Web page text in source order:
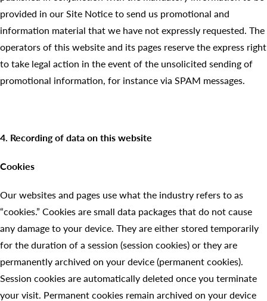
provided in our Site Notice to send us promotional and
information material that we have not expressly requested. The
operators of this website and its pages reserve the express right
to take legal action in the event of the unsolicited sending of
promotional information, for instance via SPAM messages.
4. Recording of data on this website
Cookies
Our websites and pages use what the industry refers to as
“cookies.” Cookies are small data packages that do not cause
any damage to your device. They are either stored temporarily
for the duration of a session (session cookies) or they are
permanently archived on your device (permanent cookies).
Session cookies are automatically deleted once you terminate
your visit. Permanent cookies remain archived on your device